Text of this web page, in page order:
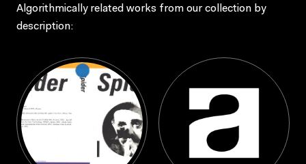
Algorithmically related works from our collection by
description: